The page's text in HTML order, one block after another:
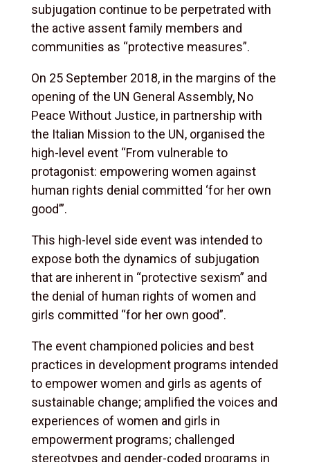
subjugation continue to be perpetrated with
the active assent family members and
communities as “protective measures”.
On 25 September 2018, in the margins of the
opening of the UN General Assembly, No
Peace Without Justice, in partnership with
the Italian Mission to the UN, organised the
high-level event “From vulnerable to
protagonist: empowering women against
human rights denial committed ‘for her own
good’”.
This high-level side event was intended to
expose both the dynamics of subjugation
that are inherent in “protective sexism” and
the denial of human rights of women and
girls committed “for her own good”.
The event championed policies and best
practices in development programs intended
to empower women and girls as agents of
sustainable change; amplified the voices and
experiences of women and girls in
empowerment programs; challenged
stereotypes and gender-coded programs in